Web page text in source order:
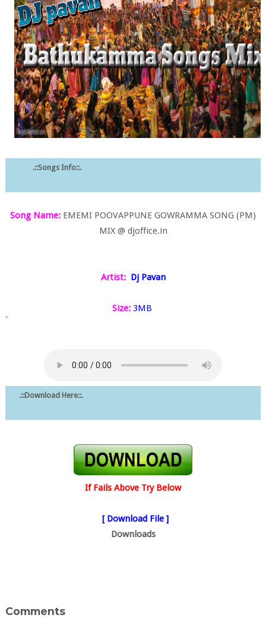
.::Songs Info::.
Song Name: EMEMI POOVAPPUNE GOWRAMMA SONG (PM)
MIX @ djoffice.in
Artist: Dj Pavan
Size:3MB
.::Download Here::.
If Fails Above Try Below
[ Download File ]
Downloads
Comments